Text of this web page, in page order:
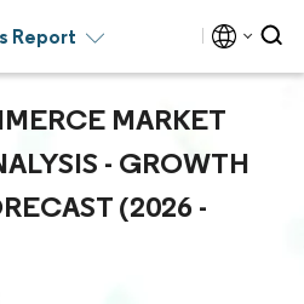
Report
MARKET
- GROWTH
(2026 -